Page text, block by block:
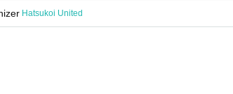
Hatsukoi United